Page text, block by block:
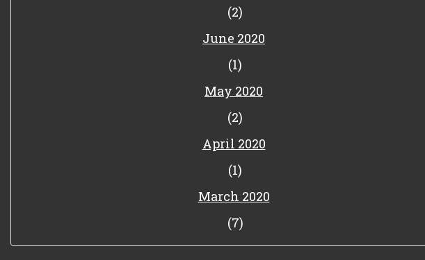
(2)
June 2020
(1)
May 2020
(2)
April 2020
(1)
March 2020
(7)